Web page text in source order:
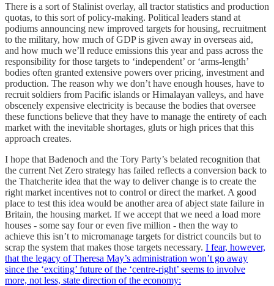
There is a sort of Stalinist overlay, all tractor statistics and production
quotas, to this sort of policy-making. Political leaders stand at
podiums announcing new improved targets for housing, recruitment
to the military, how much of GDP is given away in overseas aid,
and how much we’ll reduce emissions this year and pass across the
responsibility for those targets to ‘independent’ or ‘arms-length’
bodies often granted extensive powers over pricing, investment and
production. The reason why we don’t have enough houses, have to
recruit soldiers from Pacific islands or Himalayan valleys, and have
obscenely expensive electricity is because the bodies that oversee
these functions believe that they have to manage the entirety of each
market with the inevitable shortages, gluts or high prices that this
approach creates.
I hope that Badenoch and the Tory Party’s belated recognition that
the current Net Zero strategy has failed reflects a conversion back to
the Thatcherite idea that the way to deliver change is to create the
right market incentives not to control or direct the market. A good
place to test this idea would be another area of abject state failure in
Britain, the housing market. If we accept that we need a load more
houses - some say four or even five million - then the way to
achieve this isn’t to micromanage targets for district councils but to
scrap the system that makes those targets necessary. I fear, however,
that the legacy of Theresa May’s administration won’t go away
since the ‘exciting’ future of the ‘centre-right’ seems to involve
more, not less, state direction of the economy: